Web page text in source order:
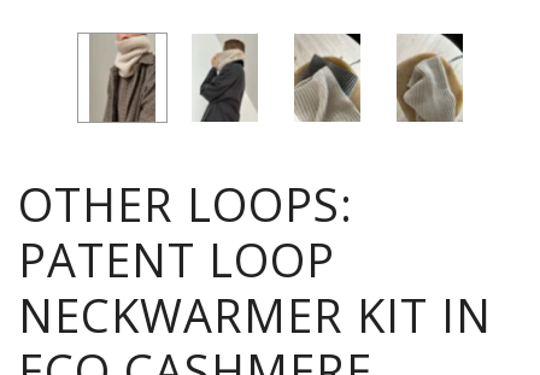
OTHER LOOPS:
PATENT LOOP
NECKWARMER KIT IN